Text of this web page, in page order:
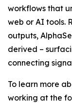
workflows that
web or AI tools.
outputs,
derived –
connecting
To learn more
working at the